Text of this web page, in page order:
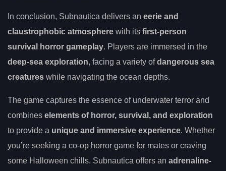
In conclusion, Subnautica delivers an eerie and
claustrophobic atmosphere with its first-person
survival horror gameplay. Players are immersed in the
deep-sea exploration, facing a variety ofdangerous sea
creatures while navigating the ocean depths.
The game captures the essence of underwater terror and
combines elements of horror, survival, and exploration
to provide a unique and immersive experience. Whether
you’re seeking a co-op horror game for mates or craving
some Halloween chills, Subnautica offers an adrenaline-